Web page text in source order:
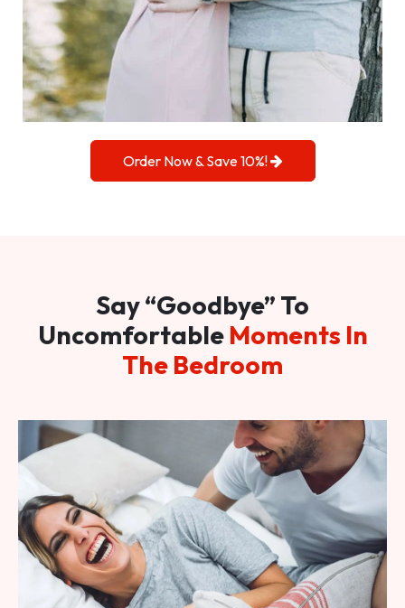
Order Now & Save 10%!
Say “Goodbye” To
Uncomfortable Moments In
The Bedroom